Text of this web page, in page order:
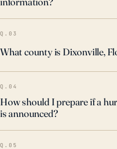
weather services.
Q.03
What county is Dixonville,
Q.04
How should I prepare if a
is announced?
Q.05